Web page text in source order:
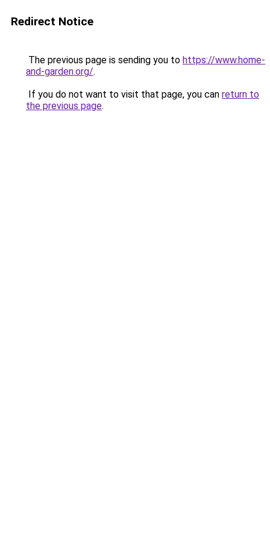
Redirect Notice
The previous page is sending you to https://www.home-
and-garden.org/.
If you do not want to visit that page, you can return to
the previous page.